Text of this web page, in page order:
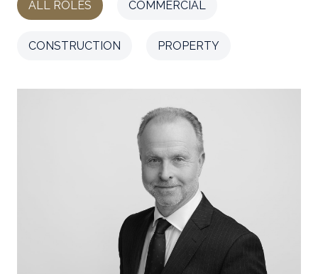
ALL ROLES COMMERCIAL
CONSTRUCTION PROPERTY